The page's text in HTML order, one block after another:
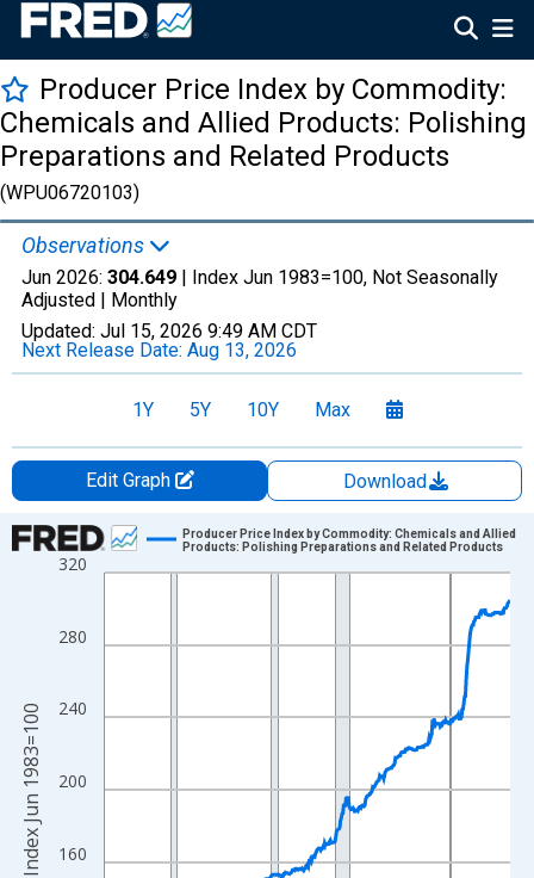
Producer Price Index by Commodity:
Chemicals and Allied Products: Polishing
Preparations and Related Products
(WPU06720103)
Observations
Jun 2026: 304.649 | Index Jun 1983=100, Not Seasonally
Adjusted | Monthly
Updated: Jul 15, 2026 9:49 AM CDT
Next Release Date: Aug 13, 2026
1Y 5Y 10Y Max
Edit Graph
Download
Chart
Line chart with 517 data points.
The chart has 1 X axis displaying xAxis. Data ranges from
The chart has 2 Y axes displaying Index Jun 1983=100 and
160
200
240
280
320
Producer Price Index by Commodity: Chemicals and Allied
Products: Polishing Preparations and Related Products
Index Jun 1983=100